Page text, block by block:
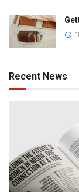
Recent News